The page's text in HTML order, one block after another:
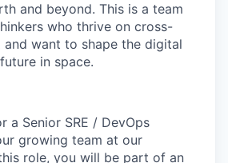
and beyond. This is a team
who thrive on cross-
want to shape the digital
in space.
a Senior SRE / DevOps
growing team at our
role, you will be part of an